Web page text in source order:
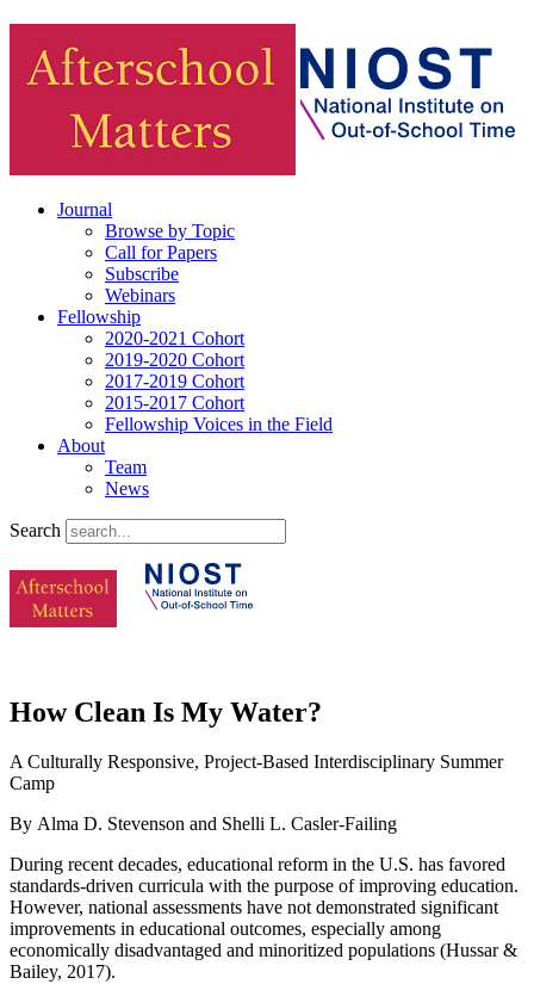
Journal
Browse by Topic
Call for Papers
Subscribe
Webinars
Fellowship
2020-2021 Cohort
2019-2020 Cohort
2017-2019 Cohort
2015-2017 Cohort
Fellowship Voices in the Field
About
Team
News
Search
How Clean Is My Water?
A Culturally Responsive, Project-Based Interdisciplinary Summer
Camp
By Alma D. Stevenson and Shelli L. Casler-Failing
During recent decades, educational reform in the U.S. has favored
standards-driven curricula with the purpose of improving education.
However, national assessments have not demonstrated significant
improvements in educational outcomes, especially among
economically disadvantaged and minoritized populations (Hussar &
Bailey, 2017).